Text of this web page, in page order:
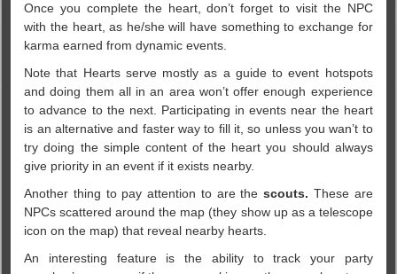
Once you complete the heart, don’t forget to visit the NPC
with the heart, as he/she will have something to exchange for
karma earned from dynamic events.
Note that Hearts serve mostly as a guide to event hotspots
and doing them all in an area won’t offer enough experience
to advance to the next. Participating in events near the heart
is an alternative and faster way to fill it, so unless you wan’t to
try doing the simple content of the heart you should always
give priority in an event if it exists nearby.
Another thing to pay attention to are thescouts. These are
NPCs scattered around the map (they show up as a telescope
icon on the map) that reveal nearby hearts.
An interesting feature is the ability to track your party